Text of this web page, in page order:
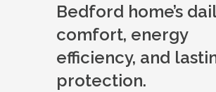
Bedford home’s
comfort, energy
efficiency, and
protection.